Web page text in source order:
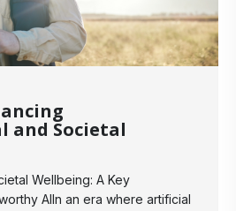
and Societal
Wellbeing: A Key
AIIn an era where artificial